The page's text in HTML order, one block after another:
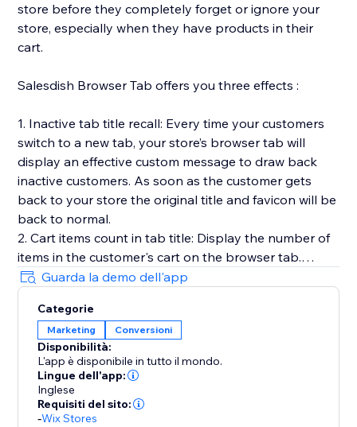
store before they completely forget or ignore your
store, especially when they have products in their
cart.
Salesdish Browser Tab offers you three effects :
1. Inactive tab title recall: Every time your customers
switch to a new tab, your store’s browser tab will
display an effective custom message to draw back
inactive customers. As soon as the customer gets
back to your store the original title and favicon will be
back to normal.
2. Cart items count in tab title: Display the number of
items in the customer's cart on the browser tab.
3. Favicon cart count: Display the number of items in
the customer's cart on the browser favicon, you can
customize shape, position, color and animation of the
count.
Our app works out of the box without any effort on
your part. We love helping customers, please feel free
to contact us if you have any problems.
Guarda la demo dell'app
Categorie
Marketing Conversioni
Disponibilità:
L'app è disponibile in tutto il mondo.
Lingue dell'app:
Inglese
Requisiti del sito:
-Wix Stores